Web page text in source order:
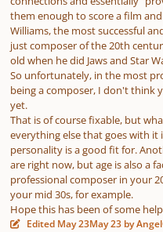
them enough to score a film
Williams, the most successful
just composer of the 20th
old when he did Jaws and Star
So unfortunately, in the most
being a composer, I don't think
yet.
That is of course fixable, but
everything elsethat goes with it
personality is a good fit for.
are right now, but age is also a
professional composer in your
your mid 30s, for example.
Hope this has been of some
Edited May 23May 23 by